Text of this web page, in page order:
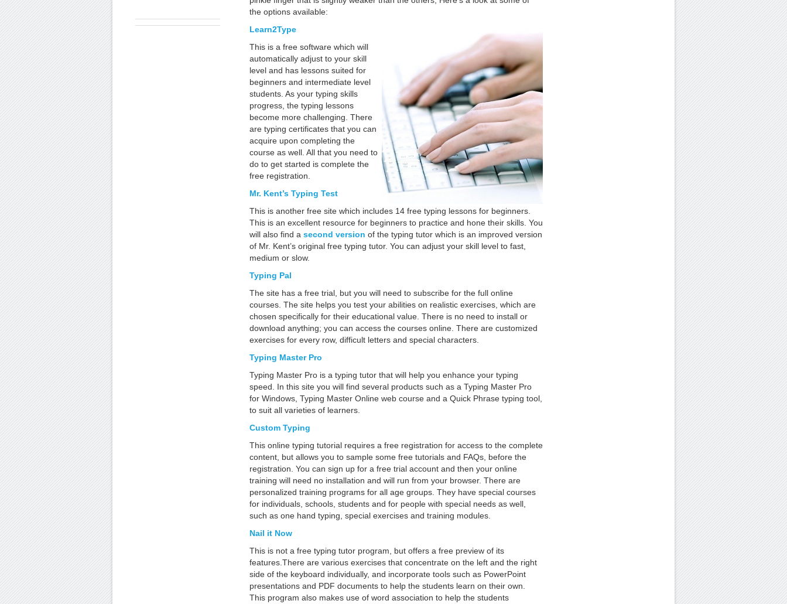
the options available:
Learn2Type
This is a free software which will
automatically adjust to your skill
level and has lessons suited for
beginners and intermediate level
students. As your typing skills
progress, the typing lessons
become more challenging. There
are typing certificates that you can
acquire upon completing the
course as well. All that you need to
do to get started is complete the
free registration.
Mr. Kent’s Typing Test
This is another free site which includes 14 free typing lessons for beginners.
This is an excellent resource for beginners to practice and hone their skills. You
will also find a second version of the typing tutor which is an improved version
of Mr. Kent’s original free typing tutor. You can adjust your skill level to fast,
medium or slow.
Typing Pal
The site has a free trial, but you will need to subscribe for the full online
courses. The site helps you test your abilities on realistic exercises, which are
chosen specifically for their educational value. There is no need to install or
download anything; you can access the courses online. There are customized
exercises for every row, difficult letters and special characters.
Typing Master Pro
Typing Master Pro is a typing tutor that will help you enhance your typing
speed. In this site you will find several products such as a Typing Master Pro
for Windows, Typing Master Online web course and a Quick Phrase typing tool,
to suit all varieties of learners.
Custom Typing
This online typing tutorial requires a free registration for access to the complete
content, but allows you to sample some free tutorials and FAQs, before the
registration. You can sign up for a free trial account and then your online
training will need no installation and will run from your browser. There are
personalized training programs for all age groups. They have special courses
for individuals, schools, students and for people with special needs as well,
such as one hand typing, special exercises and training modules.
Nail it Now
This is not a free typing tutor program, but offers a free preview of its
features.There are various exercises that concentrate on the left and the right
side of the keyboard individually, and incorporate tools such as PowerPoint
presentations and PDF documents to help the students learn on their own.
This program also makes use of word association to help the students